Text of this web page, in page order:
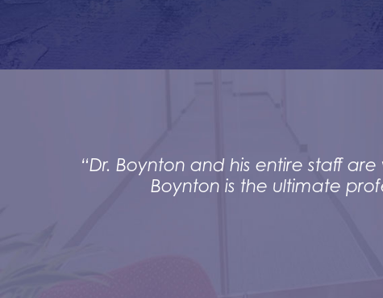
“Dr. Boynton and his entire staff
Boynton is the ultimate